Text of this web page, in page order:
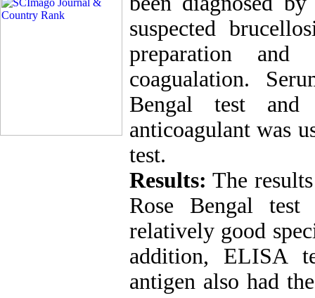
suspected
preparation and
coagualation.
Bengal test
anticoagulant was
test.
Results: The
Rose Bengal
relatively good
addition, ELISA
antigen also had